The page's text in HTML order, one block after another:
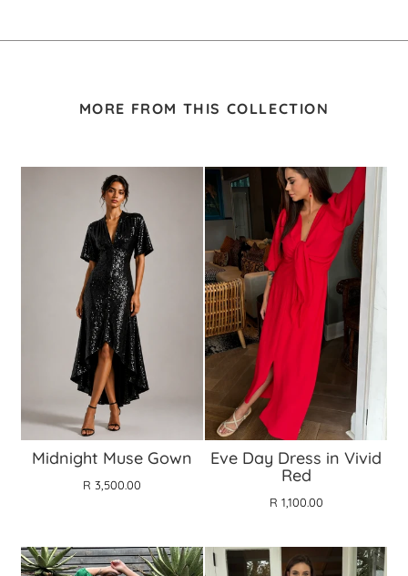
MORE FROM THIS COLLECTION
Midnight Muse Gown
R 3,500.00
Eve Day Dress in Vivid
Red
R 1,100.00